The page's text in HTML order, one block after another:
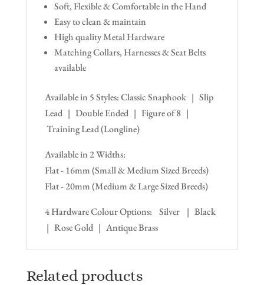
Soft, Flexible & Comfortable in the Hand
Easy to clean & maintain
High quality Metal Hardware
Matching Collars, Harnesses & Seat Belts
available
Available in 5 Styles: Classic Snaphook | Slip
Lead | Double Ended | Figure of 8 |
Training Lead (Longline)
Available in 2 Widths:
Flat - 16mm (Small & Medium Sized Breeds)
Flat - 20mm (Medium & Large Sized Breeds)
4 Hardware Colour Options: Silver | Black
| Rose Gold | Antique Brass
Related products